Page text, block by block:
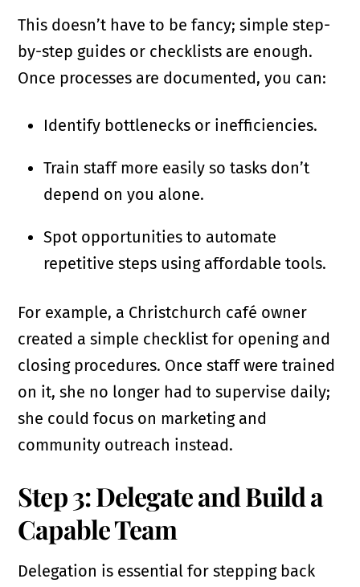
This doesn’t have to be fancy; simple step-
by-step guides or checklists are enough.
Once processes are documented, you can:
Identify bottlenecks or inefficiencies.
Train staff more easily so tasks don’t
depend on you alone.
Spot opportunities to automate
repetitive steps using affordable tools.
For example, a Christchurch café owner
created a simple checklist for opening and
closing procedures. Once staff were trained
on it, she no longer had to supervise daily;
she could focus on marketing and
community outreach instead.
Step 3: Delegate and Build a
Capable Team
Delegation is essential for stepping back